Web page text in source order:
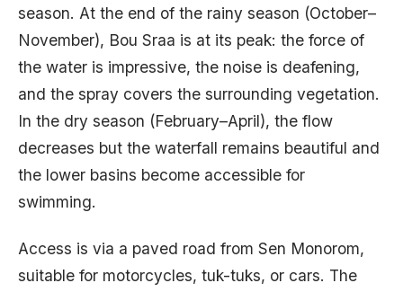
season. At the end of the rainy season (October–
November), Bou Sraa is at its peak: the force of
the water is impressive, the noise is deafening,
and the spray covers the surrounding vegetation.
In the dry season (February–April), the flow
decreases but the waterfall remains beautiful and
the lower basins become accessible for
swimming.
Access is via a paved road from Sen Monorom,
suitable for motorcycles, tuk-tuks, or cars. The